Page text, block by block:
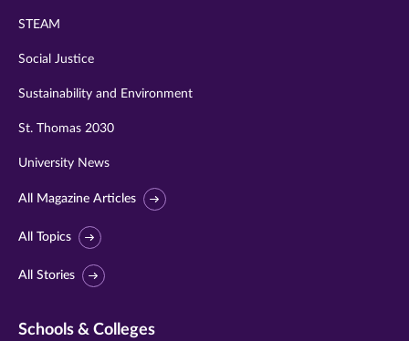
STEAM
Social Justice
Sustainability and Environment
St. Thomas 2030
University News
All Magazine Articles
All Topics
All Stories
Schools & Colleges